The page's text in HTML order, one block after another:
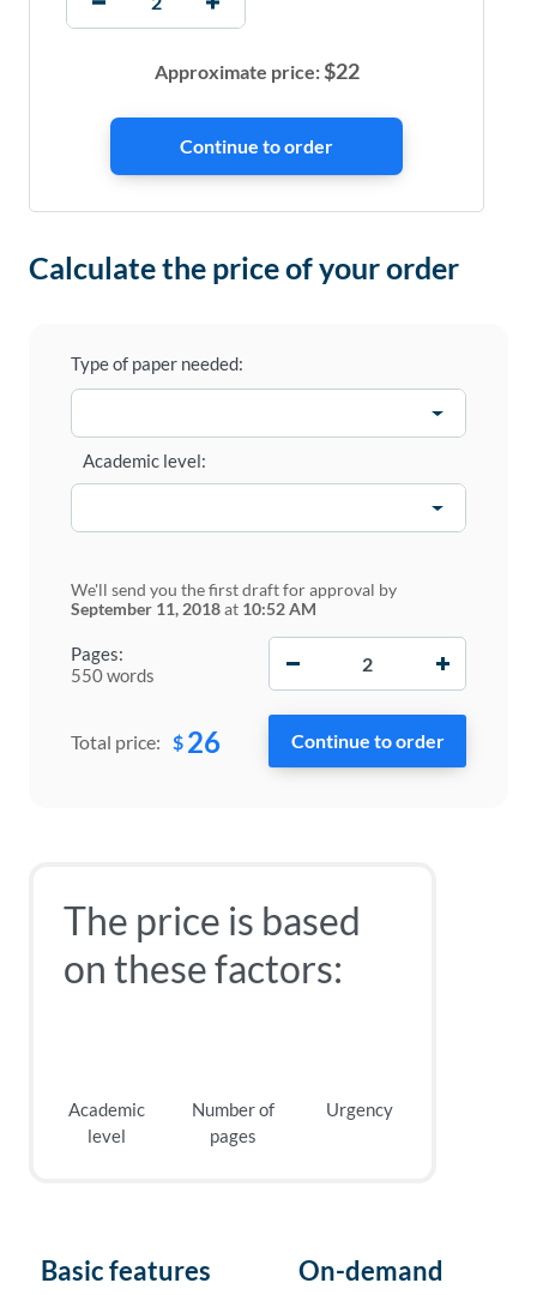
Approximate price:$22
Calculate the price of your order
Type of paper needed:
Pages:
550 words
Academic level:
We'll send you the first draft for approval by
September 11, 2018at 10:52 AM
Total price: $ 26
The price is based
on these factors:
Academic
level
Number of
pages
Urgency
Basic features
On-demand